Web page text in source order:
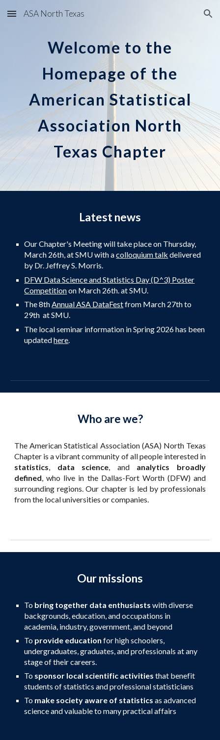
Skip to main content Skip to navigation
ASA North Texas
Welcome to the
Homepage of the
American Statistical
Association North
Texas Chapter
Latest news
Our Chapter's Meetingwilltake place on Thursday,
March 26th, atSMU withacolloquium talk delivered
by Dr. Jeffrey S. Morris.
DFW Data Science and Statistics Day (D^3) Poster
Competitionon March 26th. at SMU.
The 8thAnnual ASA DataFestfrom March 27th to
29th at SMU.
The local seminar information inSpring 2026has been
updatedhere.
Who are we?
TheAmerican Statistical Association (ASA) North Texas
Chapter is a vibrant community of all people interested in
statistics, data science, and analytics broadly
defined, who live in the Dallas-Fort Worth (DFW) and
surrounding regions. Our chapter is led by professionals
from the local universitiesorcompanies.
Our missions
To bring together data enthusiasts with diverse
backgrounds, education, and occupations in
academia, industry, government, and beyond
To provide education for high schoolers,
undergraduates, graduates, and professionals at any
stage of their careers.
To sponsor local scientific activities that benefit
students of statistics and professional statisticians
To make society aware of statistics as advanced
science and valuable to many practical affairs